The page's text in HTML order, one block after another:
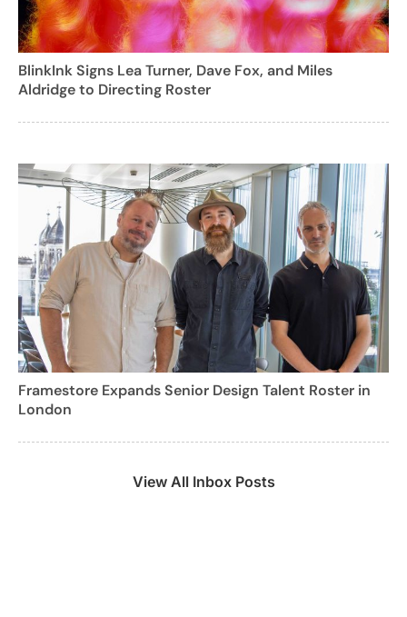
BlinkInk Signs Lea Turner, Dave Fox, and Miles
Aldridge to Directing Roster
Framestore Expands Senior Design Talent Roster in
London
View All Inbox Posts